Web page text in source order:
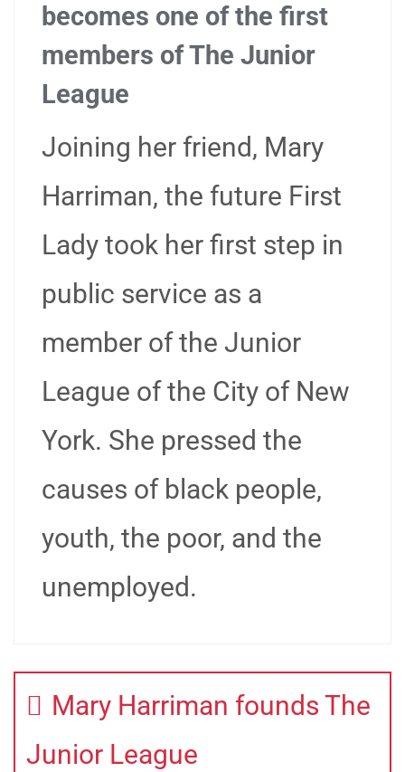
becomes one of the first
members of The Junior
League
Joining her friend, Mary
Harriman, the future First
Lady took her first step in
public service as a
member of the Junior
League of the City of New
York. She pressed the
causes of black people,
youth, the poor, and the
unemployed.
Mary Harriman founds The
Junior League